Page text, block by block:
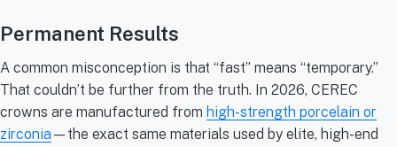
Permanent Results
A common misconception is that “fast” means “temporary.”
That couldn’t be further from the truth. In 2026, CEREC
crowns are manufactured from high-strength porcelain or
zirconia —the exact same materials used by elite, high-end